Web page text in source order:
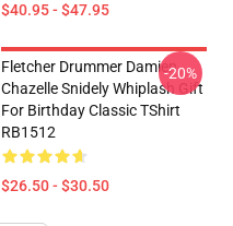
$40.95 - $47.95
Fletcher Drummer Damien
Chazelle Snidely Whiplash Gift
For Birthday Classic TShirt
RB1512
$26.50 - $30.50
-20%